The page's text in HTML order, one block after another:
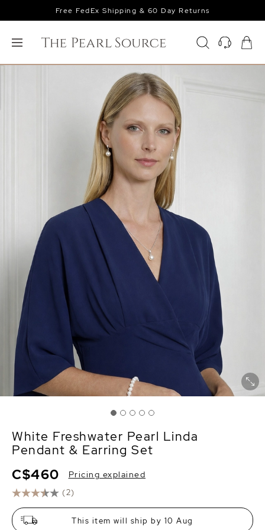
Free FedEx Shipping & 60 Day Returns
White Freshwater Pearl Linda
Pendant & Earring Set
(2)
C$460 Pricing explained
This item will ship by 10 Aug